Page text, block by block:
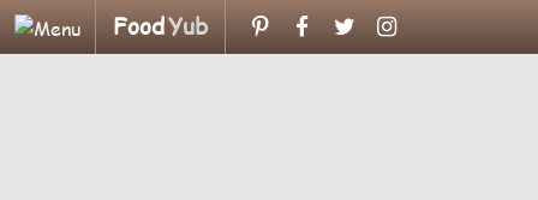
FoodYub